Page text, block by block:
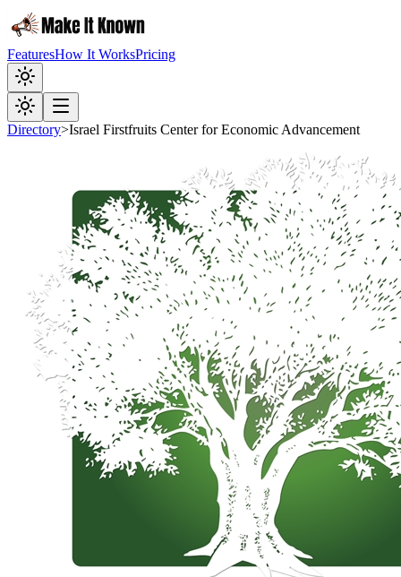
FeaturesHow It WorksPricing
Directory>Israel Firstfruits Center for Economic Advancement